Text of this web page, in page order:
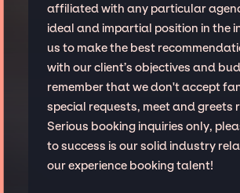
affiliated with any particular
ideal and impartial position in the
us to make the best
with our client’s objectives and
remember that we don't accept
special requests, meet and greets
Serious booking inquiries only,
to success is our solid industry
our experience booking talent!